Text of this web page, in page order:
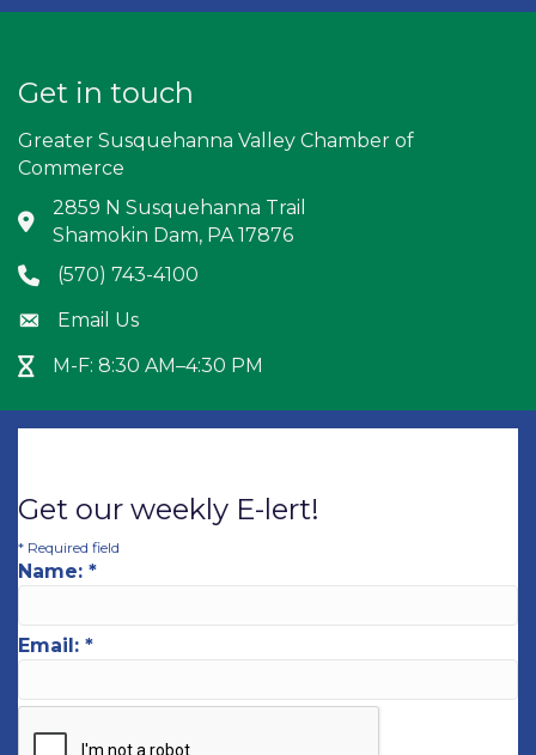
Get in touch
Greater Susquehanna Valley Chamber of
Commerce
Address & Map
2859 N Susquehanna Trail
Shamokin Dam, PA 17876
Phone icon
(570) 743-4100
Envelope icon
Email Us
Hour Glass icon
M-F: 8:30 AM–4:30 PM
Get our weekly E-lert!
* Required field
Name: *
Email: *